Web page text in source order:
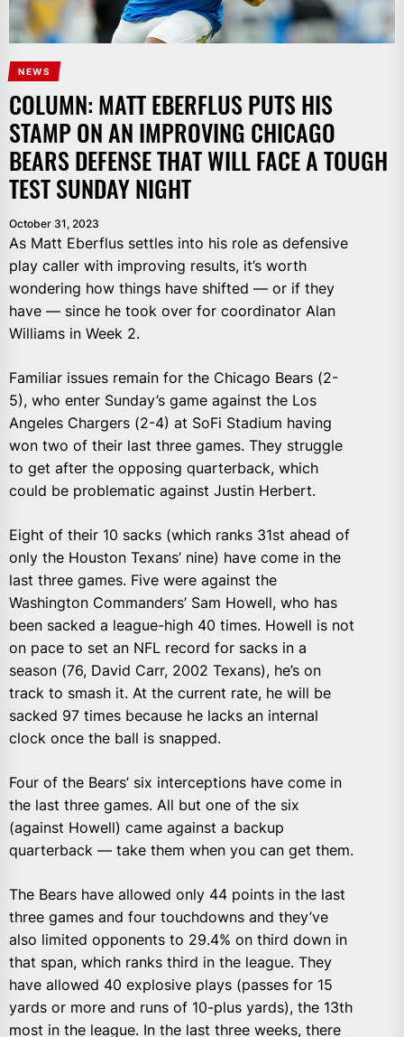
NEWS
COLUMN: MATT EBERFLUS PUTS HIS
STAMP ON AN IMPROVING CHICAGO
BEARS DEFENSE THAT WILL FACE A TOUGH
TEST SUNDAY NIGHT
October 31, 2023
As Matt Eberflus settles into his role as defensive
play caller with improving results, it’s worth
wondering how things have shifted — or if they
have — since he took over for coordinator Alan
Williams in Week 2.
Familiar issues remain for the Chicago Bears (2-
5), who enter Sunday’s game against the Los
Angeles Chargers (2-4) at SoFi Stadium having
won two of their last three games. They struggle
to get after the opposing quarterback, which
could be problematic against Justin Herbert.
Eight of their 10 sacks (which ranks 31st ahead of
only the Houston Texans’ nine) have come in the
last three games. Five were against the
Washington Commanders’ Sam Howell, who has
been sacked a league-high 40 times. Howell is not
on pace to set an NFL record for sacks in a
season (76, David Carr, 2002 Texans), he’s on
track to smash it. At the current rate, he will be
sacked 97 times because he lacks an internal
clock once the ball is snapped.
Four of the Bears’ six interceptions have come in
the last three games. All but one of the six
(against Howell) came against a backup
quarterback — take them when you can get them.
The Bears have allowed only 44 points in the last
three games and four touchdowns and they’ve
also limited opponents to 29.4% on third down in
that span, which ranks third in the league. They
have allowed 40 explosive plays (passes for 15
yards or more and runs of 10-plus yards), the 13th
most in the league. In the last three weeks, there